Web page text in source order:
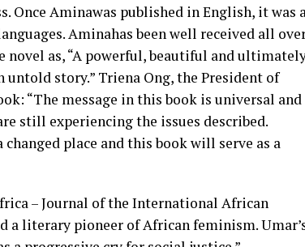
Once Aminawas published in English, it was
Aminahas been well received all
as, “A powerful, beautiful and
story.” Triena Ong, the President of
“The message in this book is universal and
still experiencing the issues described.
place and this book will serve as a
– Journal of the International African
a literary pioneer of African feminism.